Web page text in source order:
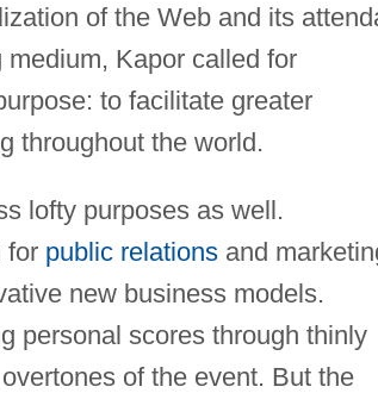
of the Web and its
Kapor called for
to facilitate greater
throughout the world.
lofty purposes as well.
for public relationsand
new business models.
personal scores through thinly
of the event. But the